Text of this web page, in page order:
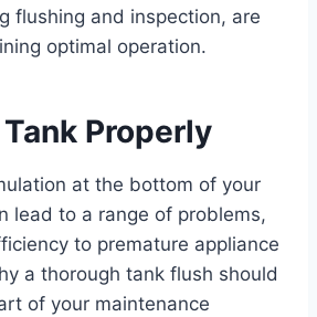
flushing and inspection, are
optimal operation.
Properly
at the bottom of your
lead to a range of problems,
to premature appliance
a thorough tank flush should
of your maintenance